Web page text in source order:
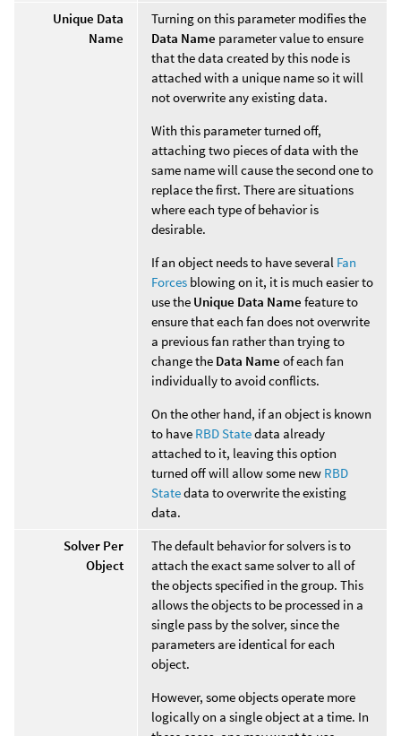
Unique Data
Name
Turning on this parameter modifies the
Data Name parameter value to ensure
that the data created by this node is
attached with a unique name so it will
not overwrite any existing data.
With this parameter turned off,
attaching two pieces of data with the
same name will cause the second one to
replace the first. There are situations
where each type of behavior is
desirable.
If an object needs to have several Fan
Forces blowing on it, it is much easier to
use the Unique Data Name feature to
ensure that each fan does not overwrite
a previous fan rather than trying to
change the Data Name of each fan
individually to avoid conflicts.
On the other hand, if an object is known
to have RBD Statedata already
attached to it, leaving this option
turned off will allow some new RBD
Statedata to overwrite the existing
data.
Solver Per
Object
The default behavior for solvers is to
attach the exact same solver to all of
the objects specified in the group. This
allows the objects to be processed in a
single pass by the solver, since the
parameters are identical for each
object.
However, some objects operate more
logically on a single object at a time. In